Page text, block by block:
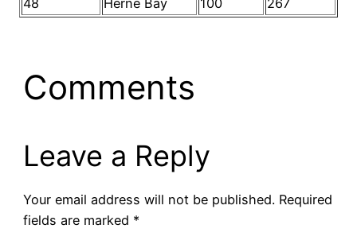
Comments
Leave a Reply
Your email address will not be published. Required
fields are marked *